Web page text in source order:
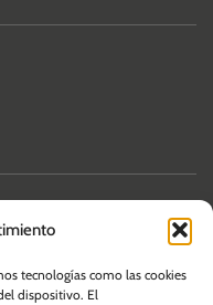
tecnologías como las cookies
dispositivo. El